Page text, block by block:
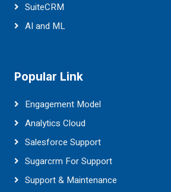
SuiteCRM
AI and ML
Popular Link
Engagement Model
Analytics Cloud
Salesforce Support
Sugarcrm For Support
Support & Maintenance